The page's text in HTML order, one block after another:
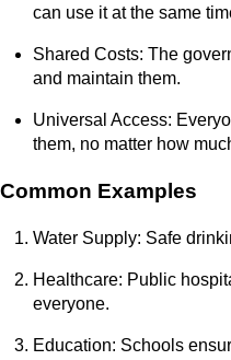
can use it at the same
Shared Costs: The
and maintain them.
Universal Access:
them, no matter how
Common Examples
Water Supply: Safe
Healthcare: Public
everyone.
Education: Schools